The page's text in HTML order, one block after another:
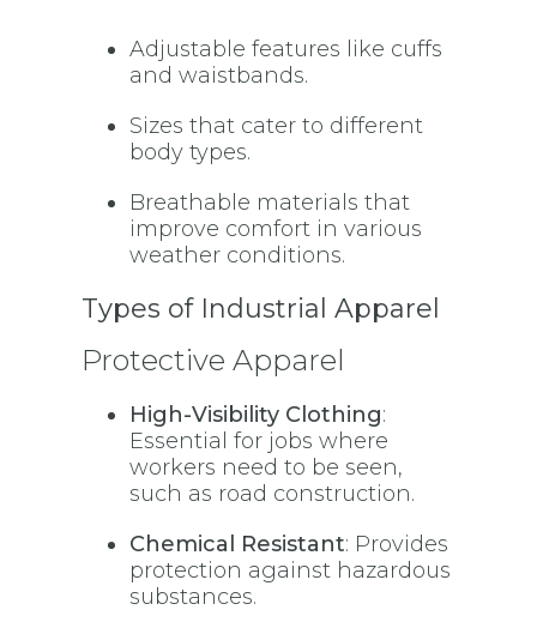
Adjustable features like cuffs
and waistbands.
Sizes that cater to different
body types.
Breathable materials that
improve comfort in various
weather conditions.
Types of Industrial Apparel
Protective Apparel
High-Visibility Clothing:
Essential for jobs where
workers need to be seen,
such as road construction.
Chemical Resistant: Provides
protection against hazardous
substances.